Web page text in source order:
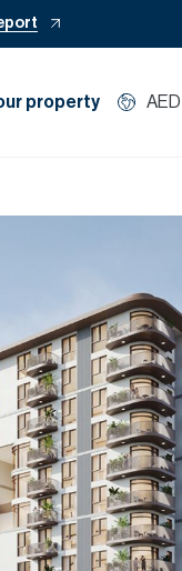
property AED
Private Office
Mortgage
Off Plan
Commercial